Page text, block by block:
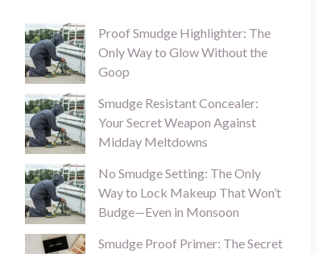
Proof Smudge Highlighter: The
Only Way to Glow Without the
Goop
Smudge Resistant Concealer:
Your Secret Weapon Against
Midday Meltdowns
No Smudge Setting: The Only
Way to Lock Makeup That Won’t
Budge—Even in Monsoon
Smudge Proof Primer: The Secret